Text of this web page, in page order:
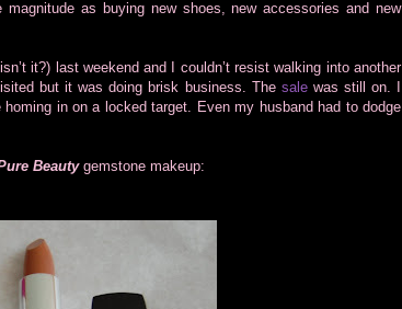
as buying new shoes, new accessories and new
it?) last weekend and I couldn’t resist walking into another
but it was doing brisk business. The salewas still on. I
in on a locked target. Even my husband had to dodge
Beautygemstone makeup: